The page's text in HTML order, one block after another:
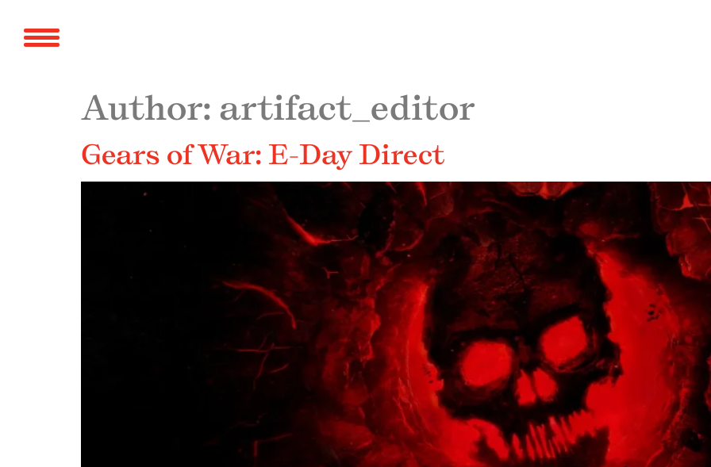
Author: artifact_editor
Gears of War: E-Day Direct